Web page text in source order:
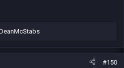
#150